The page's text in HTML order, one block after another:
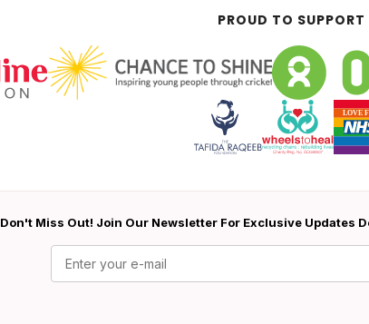
PROUD TO SUPPORT
Don't Miss Out! Join Our Newsletter For Exclusive Updates